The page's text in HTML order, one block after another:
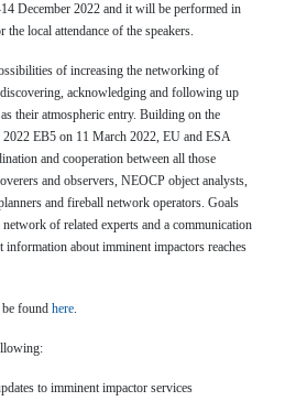
December 2022 and it will be performed in
local attendance of the speakers.
of increasing the networking of
acknowledging and following up
their atmospheric entry. Building on the
2022 EB5 on 11 March 2022, EU and ESA
and cooperation between all those
and observers, NEOCP object analysts,
and fireball network operators. Goals
of related experts and a communication
information about imminent impactors reaches
found here.
to imminent impactor services